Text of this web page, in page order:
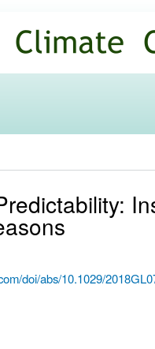
main
content
doi/abs/10.1029/